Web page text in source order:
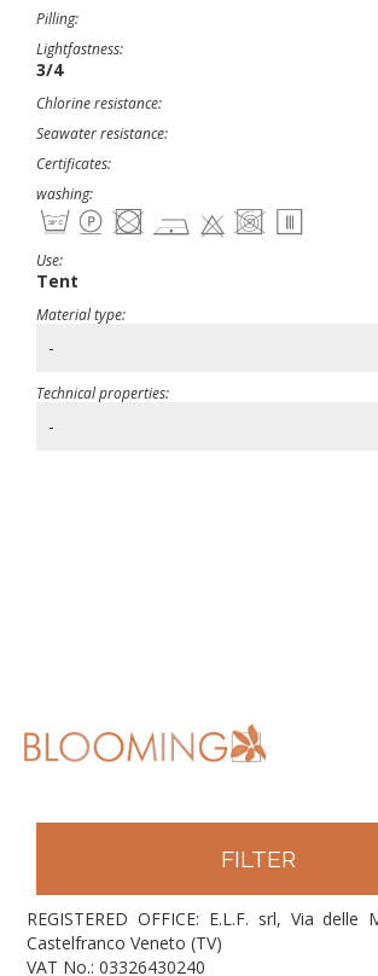
Pilling:
Lightfastness:
3/4
Chlorine resistance:
Seawater resistance:
Certificates:
washing:
Use:
Tent
Material type:
-
Technical properties:
-
FILTER
REGISTERED OFFICE: E.L.F. srl, Via
Castelfranco Veneto (TV)
VAT No.: 03326430240